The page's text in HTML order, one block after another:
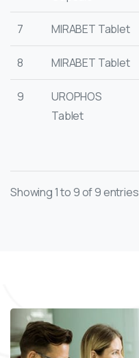
7 MIRABET Tablet
8 MIRABET Tablet
9
UROPHOS
Tablet
Showing 1 to 9 of 9 entries